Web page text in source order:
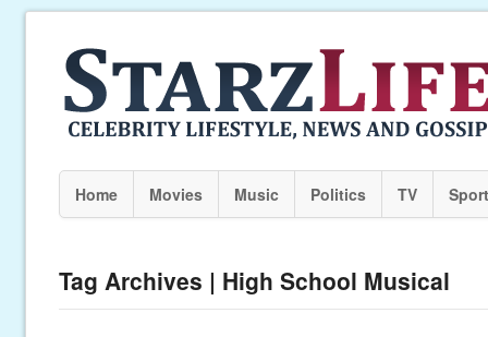
Home Movies Music Politics TV
Tag Archives | High School Musical